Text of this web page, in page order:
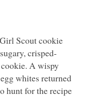
Scout cookie
crisped-
A wispy
whites returned
hunt for the recipe